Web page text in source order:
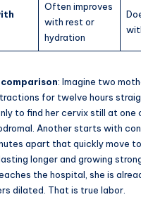
Often improves
with rest or
hydration
: Imagine two
for twelve hours
to find her cervix still at one
Another starts with
apart that quickly move to
longer and growing
the hospital, she is
dilated. That is true labor.